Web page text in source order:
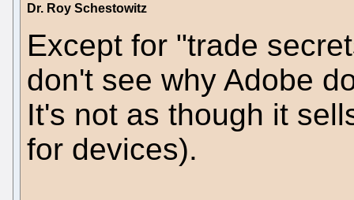
Dr. Roy Schestowitz
Except for "trade
don't see why Adobe
It's not as though it
for devices).